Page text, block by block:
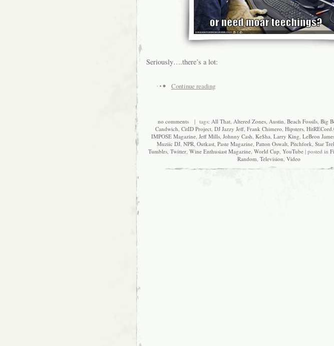
Seriously….there’s a lot:
Continue reading
no comments| tags: All That, Altered Zones, Austin Beach Fossils, Big
Candwich CitID Project, DJ Jazzy Jeff, Frank Chimero, Hipsters,
IMPOSE Magazine Jeff Mills Johnny Cash Ke$ha Larry King LeBron
Muziic DJ, NPR Outkast, Paste Magazine, Patton Oswalt, Pitchfork Star
Tumblrs, Twitter, Wine Enthusiast Magazine, World Cup, YouTube| posted in
Random Television Video